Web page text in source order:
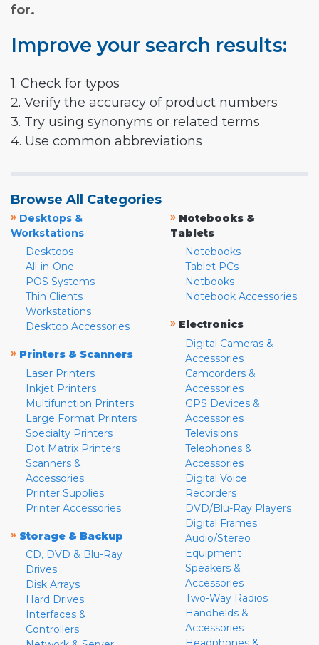
for.
Improve your search results:
1. Check for typos
2. Verify the accuracy of product numbers
3. Try using synonyms or related terms
4. Use common abbreviations
Browse All Categories
» Desktops &
Workstations
Desktops
All-in-One
POS Systems
Thin Clients
Workstations
Desktop Accessories
» Printers & Scanners
Laser Printers
Inkjet Printers
Multifunction Printers
Large Format Printers
Specialty Printers
Dot Matrix Printers
Scanners &
Accessories
Printer Supplies
Printer Accessories
» Storage & Backup
CD, DVD & Blu-Ray
Drives
Disk Arrays
Hard Drives
Interfaces &
Controllers
» Notebooks &
Tablets
Notebooks
Tablet PCs
Netbooks
Notebook Accessories
» Electronics
Digital Cameras &
Accessories
Camcorders &
Accessories
GPS Devices &
Accessories
Televisions
Telephones &
Accessories
Digital Voice
Recorders
DVD/Blu-Ray Players
Digital Frames
Audio/Stereo
Equipment
Speakers &
Accessories
Two-Way Radios
Handhelds &
Accessories